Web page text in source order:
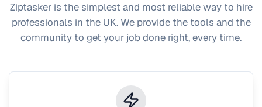
Ziptasker is the simplest and most reliable way to hire
professionals in the UK. We provide the tools and the
community to get your job done right, every time.